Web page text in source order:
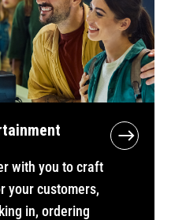
with you to craft
your customers,
in, ordering